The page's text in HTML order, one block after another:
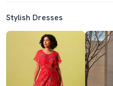
Stylish Dresses